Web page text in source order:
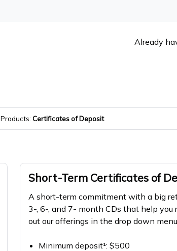
Already
Products: Certificates of Deposit
Short-Term Certificates of
A short-term commitment with a big
3-, 6-, and 7- month CDs that help you
out our offerings in the drop down
Minimum deposit¹: $500